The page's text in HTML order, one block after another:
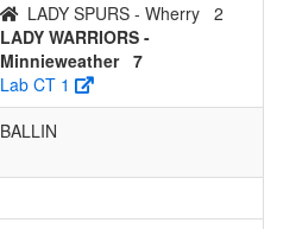
LADY SPURS - Wherry 2
LADY WARRIORS -
Minnieweather 7
Lab CT 1
BALLIN